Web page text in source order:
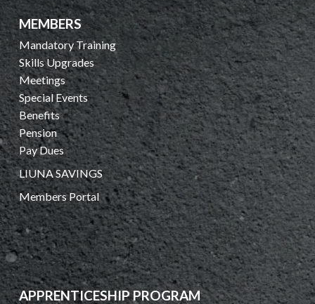
MEMBERS
Mandatory Training
Skills Upgrades
Meetings
Special Events
Benefits
Pension
Pay Dues
LIUNA SAVINGS
Members Portal
APPRENTICESHIP PROGRAM